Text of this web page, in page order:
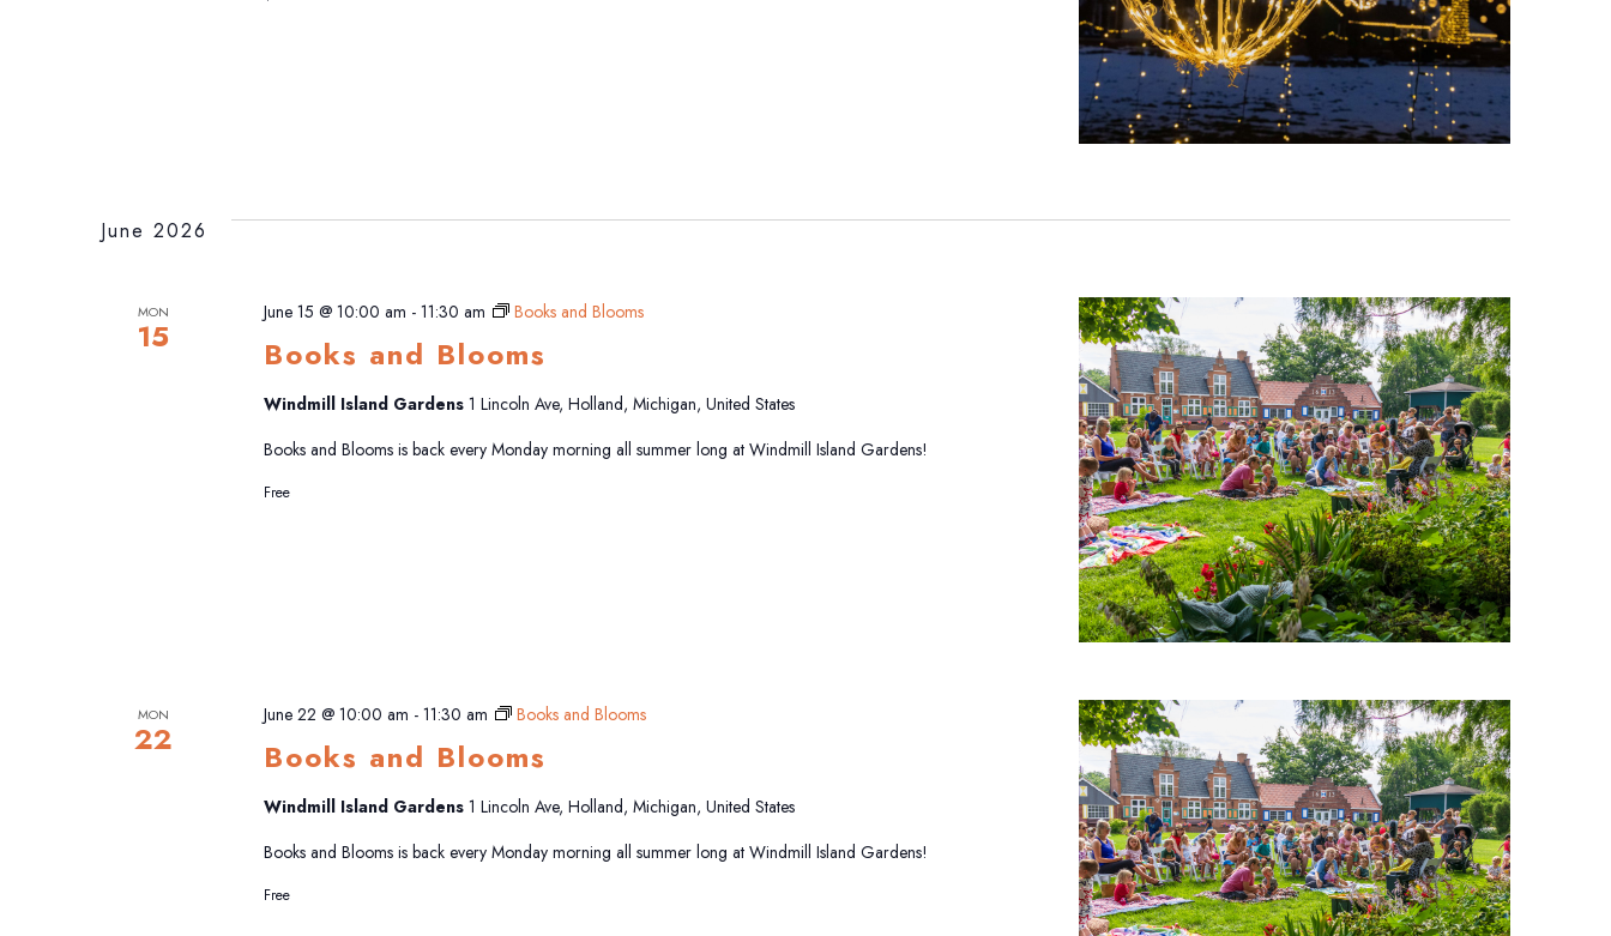
June 2026
MON
15 Books and Blooms
June 15 @ 10:00 am - 11:30 am Books and Blooms
Windmill Island Gardens 1 Lincoln Ave, Holland, Michigan, United States
Books and Blooms is back every Monday morning all summer long at Windmill Island Gardens!
Free
MON
22 Books and Blooms
June 22 @ 10:00 am - 11:30 am Books and Blooms
Windmill Island Gardens 1 Lincoln Ave, Holland, Michigan, United States
Books and Blooms is back every Monday morning all summer long at Windmill Island Gardens!
Free